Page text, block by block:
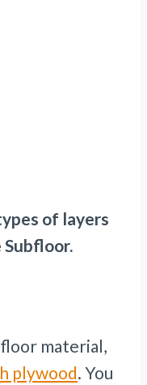
of layers
material,
plywood. You